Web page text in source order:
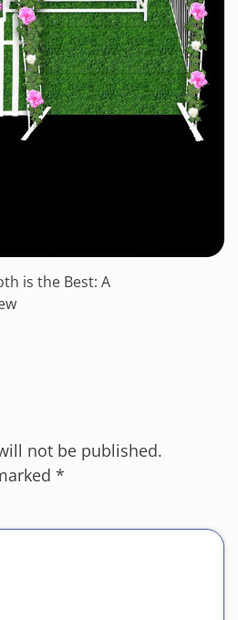
is the Best: A
not be published.
*